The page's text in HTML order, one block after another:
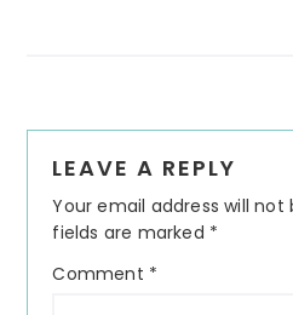
Reader
Interactions
LEAVE A REPLY
Your email address will not
fields are marked *
Comment *